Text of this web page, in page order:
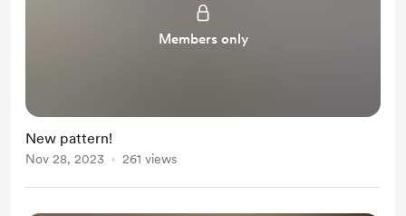
Members only
New pattern!
Nov 28, 2023 261 views